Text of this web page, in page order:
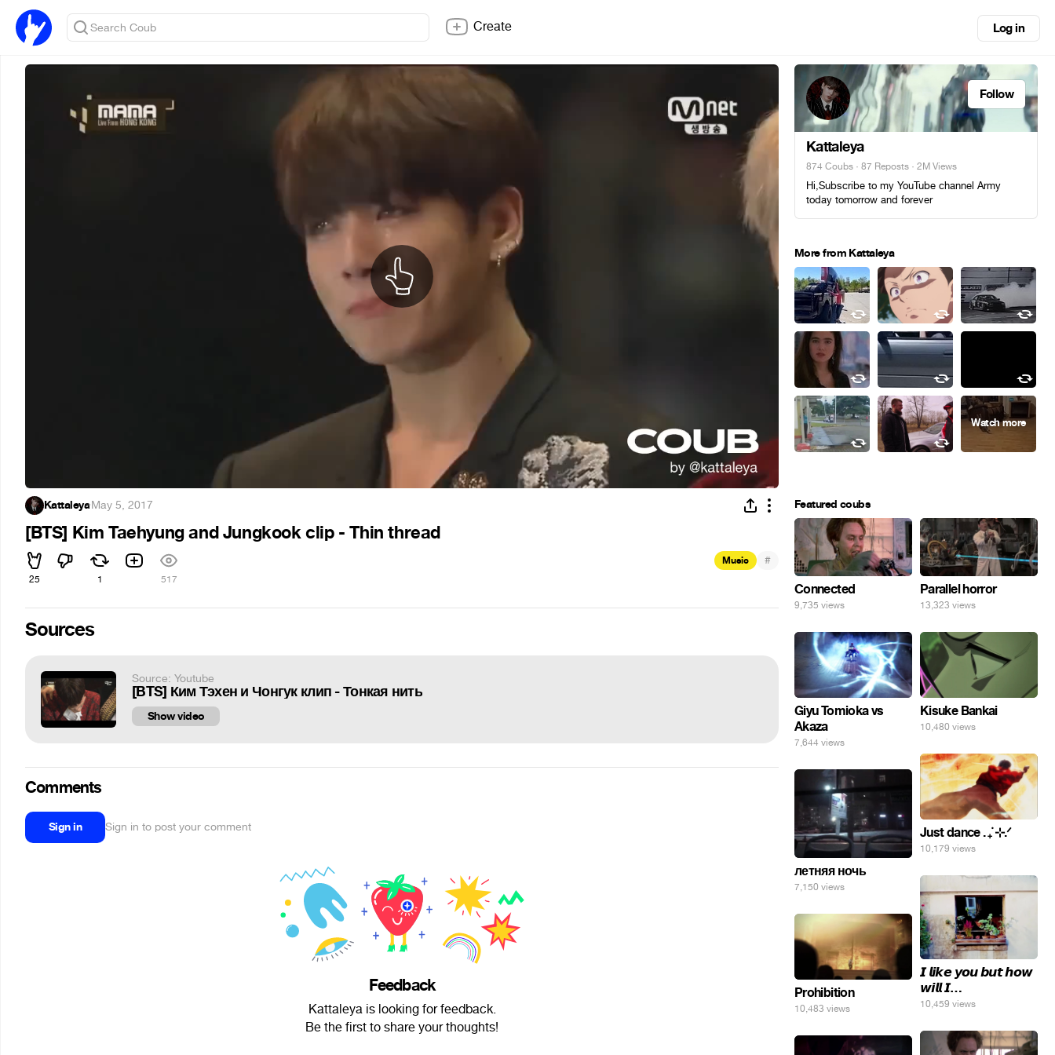
Create Log in
Kattaleya·May 5, 2017
[BTS] Kim Taehyung and Jungkook clip - Thin thread
25 1 517
Music #
Sources
Source: Youtube
[BTS] Ким Тэхен и Чонгук клип - Тонкая нить
Show video
Comments
Sign in Sign in to post your comment
Feedback
Kattaleya is looking for feedback.
Be the first to share your thoughts!
Follow
Kattaleya
874 Coubs · 87 Reposts · 2M Views
Hi,Subscribe to my YouTube channel Army
today tomorrow and forever
More from Kattaleya
Featured coubs
Connected
9,735 views
Parallel horror
13,323 views
Giyu Tomioka vs
Akaza
7,644 views
Kisuke Bankai
10,480 views
Just dance . ݁₊ ⊹.ᐟ
10,179 views
летняя ночь
7,150 views
𝙄 𝙡𝙞𝙠𝙚 𝙮𝙤𝙪 𝙗𝙪𝙩 𝙝𝙤𝙬
𝙬𝙞𝙡𝙡 𝙄…
10,459 views
Prohibition
10,483 views